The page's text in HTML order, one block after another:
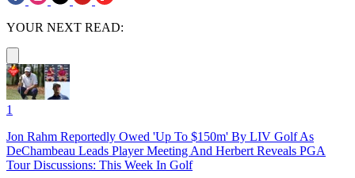
YOUR NEXT READ:
1
Jon Rahm Reportedly Owed 'Up To $150m' By LIV Golf As
DeChambeau Leads Player Meeting And Herbert Reveals PGA
Tour Discussions: This Week In Golf